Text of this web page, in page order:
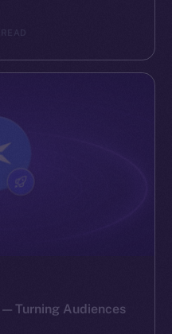
Turning Audiences